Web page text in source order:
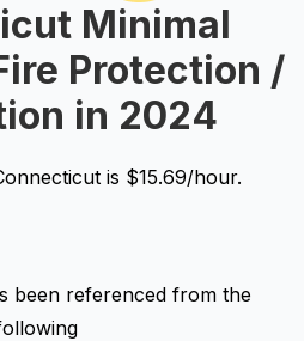
Minimal
Protection /
in 2024
is $15.69/hour.
been referenced from the